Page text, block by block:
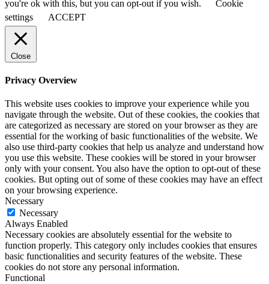
you're ok with this, but you can opt-out if you wish.
Cookie
settings
ACCEPT
Close
Privacy Overview
This website uses cookies to improve your experience while you
navigate through the website. Out of these cookies, the cookies that
are categorized as necessary are stored on your browser as they are
essential for the working of basic functionalities of the website. We
also use third-party cookies that help us analyze and understand how
you use this website. These cookies will be stored in your browser
only with your consent. You also have the option to opt-out of these
cookies. But opting out of some of these cookies may have an effect
on your browsing experience.
Necessary
Necessary
Always Enabled
Necessary cookies are absolutely essential for the website to
function properly. This category only includes cookies that ensures
basic functionalities and security features of the website. These
cookies do not store any personal information.
Functional